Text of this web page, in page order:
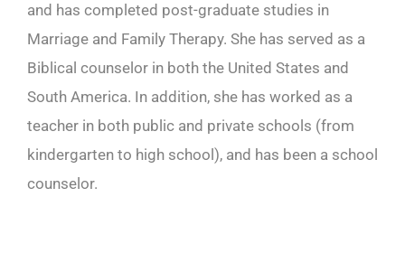
and has completed post-graduate studies in
Marriage and Family Therapy. She has served as a
Biblical counselor in both the United States and
South America. In addition, she has worked as a
teacher in both public and private schools (from
kindergarten to high school), and has been a school
counselor.